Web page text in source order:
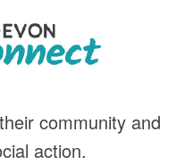
community and
action.